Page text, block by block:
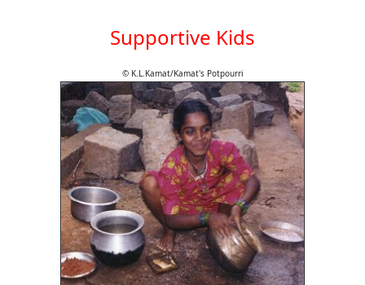
Supportive Kids
© K.L.Kamat/Kamat's Potpourri